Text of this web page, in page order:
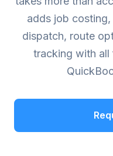
adds job
dispatch, route
tracking with